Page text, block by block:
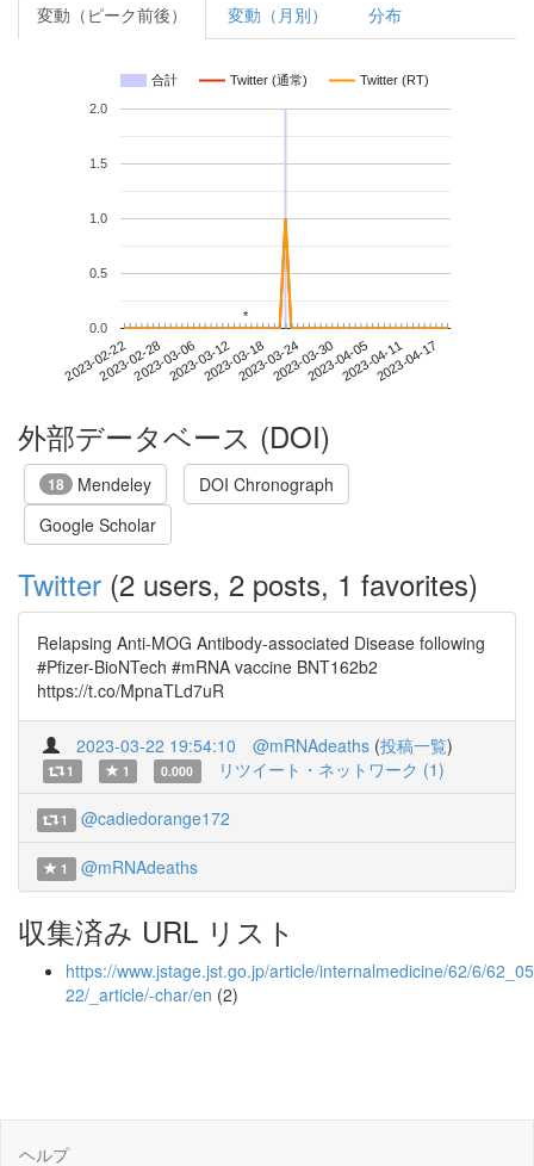
変動（ピーク前後） 変動（月別） 分布
合計 Twitter (通常) Twitter (RT)
2023-02-222023-02-282023-03-062023-03-122023-03-182023-03-242023-03-302023-04-052023-04-112023-04-17
0.0
0.5
1.0
1.5
2.0
**
外部データベース (DOI)
18 Mendeley
DOI Chronograph
Google Scholar
Twitter (2 users, 2 posts, 1 favorites)
Relapsing Anti-MOG Antibody-associated Disease following
#Pfizer-BioNTech #mRNA vaccine BNT162b2
https://t.co/MpnaTLd7uR
2023-03-22 19:54:10 @mRNAdeaths (投稿一覧)
1 1 0.000 リツイート・ネットワーク (1)
1 @cadiedorange172
1 @mRNAdeaths
収集済み URL リスト
https://www.jstage.jst.go.jp/article/internalmedicine/62/6/
22/_article/-char/en (2)
ヘルプ